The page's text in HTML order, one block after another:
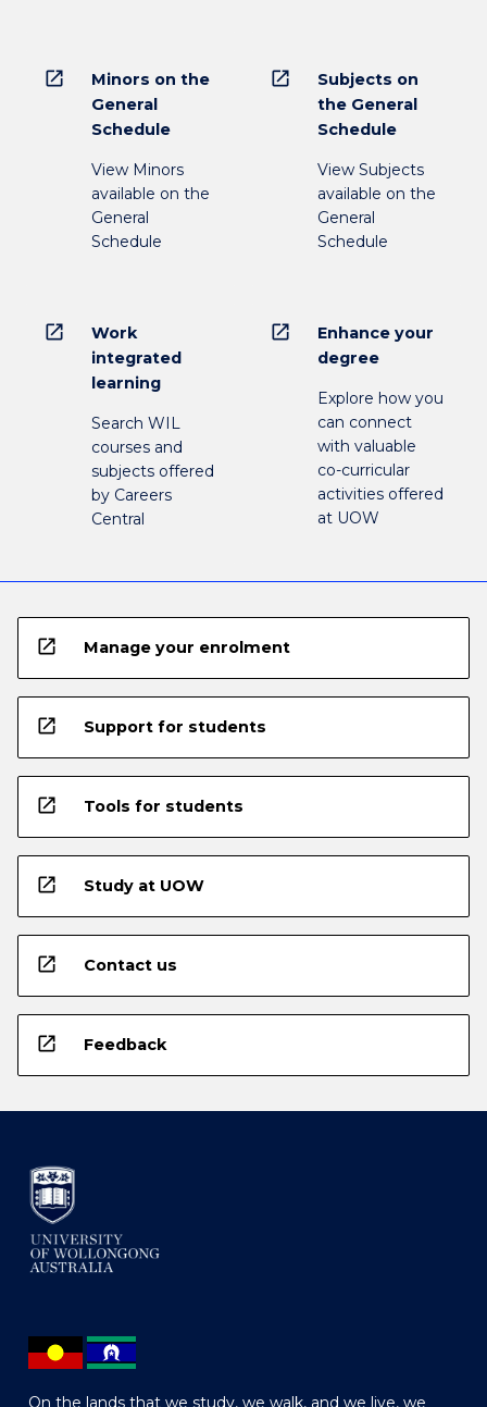
open_in_new
Minors on the
General
Schedule
View Minors
available on the
General
Schedule
open_in_new
Subjects on
the General
Schedule
View Subjects
available on the
General
Schedule
open_in_new
Work
integrated
learning
Search WIL
courses and
subjects offered
by Careers
Central
open_in_new
Enhance your
degree
Explore how you
can connect
with valuable
co-curricular
activities offered
at UOW
open_in_new Manage your enrolment
open_in_new Support for students
open_in_new Tools for students
open_in_new Study at UOW
open_in_new Contact us
open_in_new Feedback
On the lands that we study, we walk, and we live, we